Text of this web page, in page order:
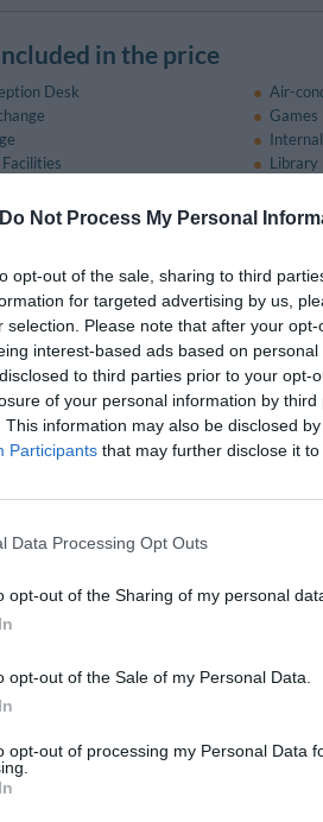
Do Not Process My Personal
opt-out of the sale, sharing to third
for targeted advertising by us,
selection. Please note that after your
interest-based ads based on
to third parties prior to your opt-
of your personal information by third
This information may also be disclosed
Participants that may further disclose it
Data Processing Opt Outs
opt-out of the Sharing of my personal
opt-out of the Sale of my Personal Data.
opt-out of processing my Personal Data
in the price
Desk Air-
Games
Library
Quick
and bar
accommodate up to 300 people
gelateria and a bar.
for a fee
Coffee
Service
Piano
/ Ceremonies